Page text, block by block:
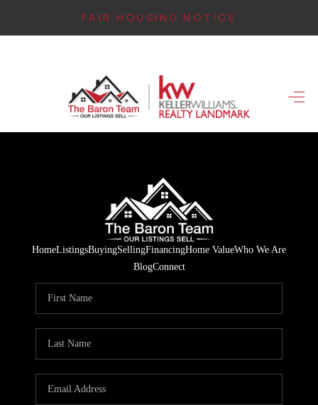
FAIR HOUSING NOTICE
SEARCH LISTINGS
FINANCING
INSTANT HOME
AGENT PROFILE
BLOG
HomeListingsBuyingSellingFinancingHome ValueWho We Are
BlogConnect